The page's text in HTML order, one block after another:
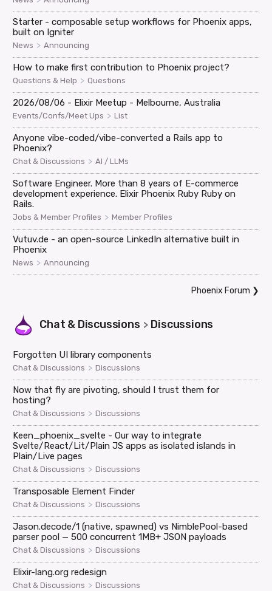
Starter - composable setup workflows for Phoenix apps,
built on Igniter
News > Announcing
How to make first contribution to Phoenix project?
Questions & Help > Questions
2026/08/06 - Elixir Meetup - Melbourne, Australia
Events/Confs/Meet Ups > List
Anyone vibe-coded/vibe-converted a Rails app to
Phoenix?
Chat & Discussions > AI / LLMs
Software Engineer. More than 8 years of E-commerce
development experience. Elixir Phoenix Ruby Ruby on
Rails.
Jobs & Member Profiles > Member Profiles
Vutuv.de - an open-source LinkedIn alternative built in
Phoenix
News > Announcing
Phoenix Forum ❯
Chat & Discussions > Discussions
Forgotten UI library components
Chat & Discussions > Discussions
Now that fly are pivoting, should I trust them for
hosting?
Chat & Discussions > Discussions
Keen_phoenix_svelte - Our way to integrate
Svelte/React/Lit/Plain JS apps as isolated islands in
Plain/Live pages
Chat & Discussions > Discussions
Transposable Element Finder
Chat & Discussions > Discussions
Jason.decode/1 (native, spawned) vs NimblePool-based
parser pool — 500 concurrent 1MB+ JSON payloads
Chat & Discussions > Discussions
Elixir-lang.org redesign
Chat & Discussions > Discussions